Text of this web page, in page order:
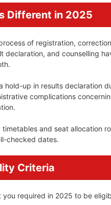
Different in 2025
of registration,
declaration, and counselling
hold-up in results declaration
complications
timetables and seat allocation
checked dates.
Criteria
you required in 2025 to be